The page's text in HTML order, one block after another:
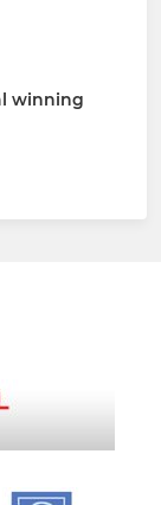
winning